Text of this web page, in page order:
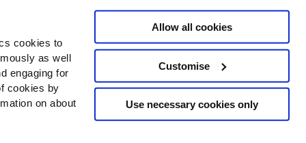
cookies to
as well
engaging for
cookies by
on about
Allow all cookies
Customise
Use necessary cookies only